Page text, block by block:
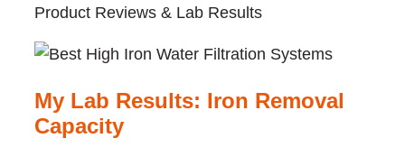
Product Reviews & Lab Results
My Lab Results: Iron Removal
Capacity